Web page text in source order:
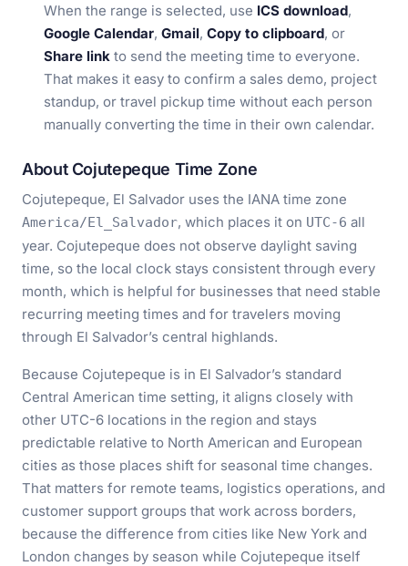
When the range is selected, use ICS download,
Google Calendar, Gmail, Copy to clipboard, or
Share link to send the meeting time to everyone.
That makes it easy to confirm a sales demo, project
standup, or travel pickup time without each person
manually converting the time in their own calendar.
About Cojutepeque Time Zone
Cojutepeque, El Salvador uses the IANA time zone
America/El_Salvador, which places it on UTC-6 all
year. Cojutepeque does not observe daylight saving
time, so the local clock stays consistent through every
month, which is helpful for businesses that need stable
recurring meeting times and for travelers moving
through El Salvador’s central highlands.
Because Cojutepeque is in El Salvador’s standard
Central American time setting, it aligns closely with
other UTC-6 locations in the region and stays
predictable relative to North American and European
cities as those places shift for seasonal time changes.
That matters for remote teams, logistics operations, and
customer support groups that work across borders,
because the difference from cities like New York and
London changes by season while Cojutepeque itself